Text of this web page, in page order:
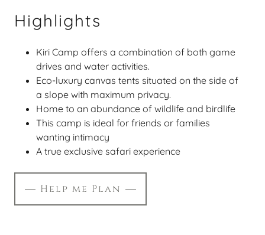
Highlights
Kiri Camp offers a combination of both game
drives and water activities.
Eco-luxury canvas tents situated on the side of
a slope with maximum privacy.
Home to an abundance of wildlife and birdlife
This camp is ideal for friends or families
wanting intimacy
A true exclusive safari experience
Help me Plan